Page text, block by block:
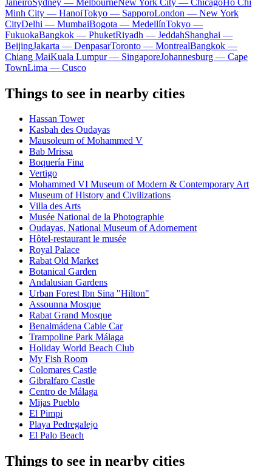
Minh City — HanoiTokyo — SapporoLondon — New York
CityDelhi — MumbaiBogota — MedellínTokyo —
FukuokaBangkok — PhuketRiyadh — JeddahShanghai —
BeijingJakarta — DenpasarToronto — MontrealBangkok —
Chiang MaiKuala Lumpur — SingaporeJohannesburg — Cape
TownLima — Cusco
Things to see in nearby cities
Hassan Tower
Kasbah des Oudayas
Mausoleum of Mohammed V
Bab Mrissa
Boquería Fina
Vertigo
Mohammed VI Museum of Modern & Contemporary Art
Museum of History and Civilizations
Villa des Arts
Musée National de la Photographie
Oudayas, National Museum of Adornement
Hôtel-restaurant le musée
Royal Palace
Rabat Old Market
Botanical Garden
Andalusian Gardens
Urban Forest Ibn Sina "Hilton"
Assounna Mosque
Rabat Grand Mosque
Benalmádena Cable Car
Trampoline Park Málaga
Holiday World Beach Club
My Fish Room
Colomares Castle
Gibralfaro Castle
Centro de Málaga
Mijas Pueblo
El Pimpi
Playa Pedregalejo
El Palo Beach
Things to see in nearby cities